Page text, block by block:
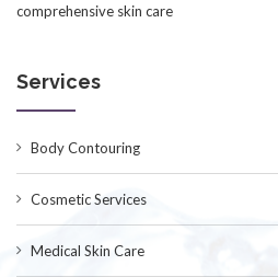
comprehensive skin care
Services
Body Contouring
Cosmetic Services
Medical Skin Care